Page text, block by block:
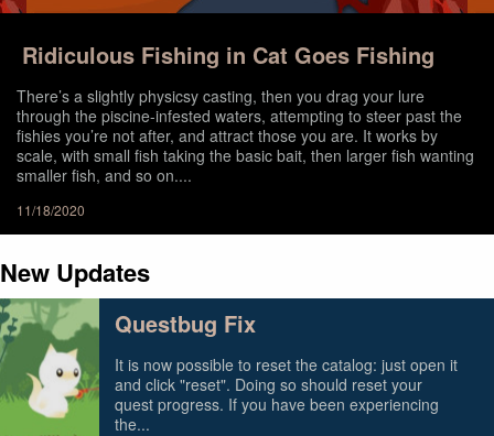
Ridiculous Fishing in Cat Goes Fishing
There’s a slightly physicsy casting, then you drag your lure
through the piscine-infested waters, attempting to steer past the
fishies you’re not after, and attract those you are. It works by
scale, with small fish taking the basic bait, then larger fish wanting
smaller fish, and so on....
11/18/2020
New Updates
Questbug Fix
It is now possible to reset the catalog: just open it
and click "reset". Doing so should reset your
quest progress. If you have been experiencing
the...